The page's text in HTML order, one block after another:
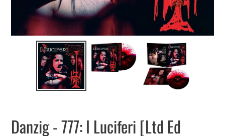
Danzig - 777: I Luciferi [Ltd Ed